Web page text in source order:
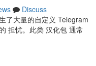
Discuss
了大量的自定义 Telegram
担忧。此类 汉化包 通常